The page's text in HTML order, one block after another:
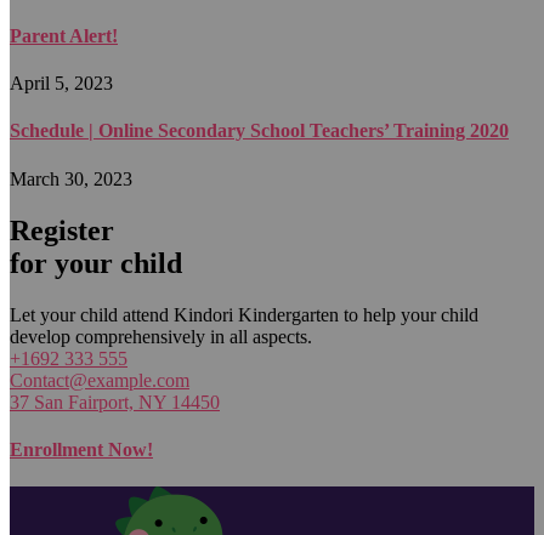
Parent Alert!
April 5, 2023
Schedule | Online Secondary School Teachers’ Training 2020
March 30, 2023
Register
for your child
Let your child attend Kindori Kindergarten to help your child
develop comprehensively in all aspects.
+1692 333 555
Contact@example.com
37 San Fairport, NY 14450
Enrollment Now!